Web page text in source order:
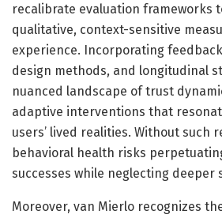
recalibrate evaluation frameworks
qualitative, context-sensitive
experience. Incorporating
design methods, and longitudinal
nuanced landscape of trust
adaptive interventions that
users’ lived realities. Without such
behavioral health risks
successes while neglecting deeper
Moreover, van Mierlo recognizes